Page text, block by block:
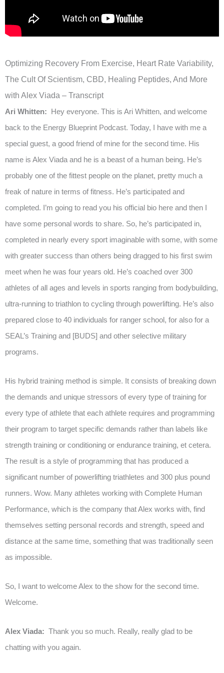
Optimizing Recovery From Exercise, Heart Rate Variability,
The Cult Of Scientism, CBD, Healing Peptides, And More
with Alex Viada – Transcript
Ari Whitten: Hey everyone. This is Ari Whitten, and welcome
back to the Energy Blueprint Podcast. Today, I have with me a
special guest, a good friend of mine for the second time. His
name is Alex Viada and he is a beast of a human being. He’s
probably one of the fittest people on the planet, pretty much a
freak of nature in terms of fitness. He’s participated and
completed. I’m going to read you his official bio here and then I
have some personal words to share. So, he’s participated in,
completed in nearly every sport imaginable with some, with some
with greater success than others being dragged to his first swim
meet when he was four years old. He’s coached over 300
athletes of all ages and levels in sports ranging from bodybuilding,
ultra-running to triathlon to cycling through powerlifting. He’s also
prepared close to 40 individuals for ranger school, for also for a
SEAL’s Training and [BUDS] and other selective military
programs.
His hybrid training method is simple. It consists of breaking down
the demands and unique stressors of every type of training for
every type of athlete that each athlete requires and programming
their program to target specific demands rather than labels like
strength training or conditioning or endurance training, et cetera.
The result is a style of programming that has produced a
significant number of powerlifting triathletes and 300 plus pound
runners. Wow. Many athletes working with Complete Human
Performance, which is the company that Alex works with, find
themselves setting personal records and strength, speed and
distance at the same time, something that was traditionally seen
as impossible.
So, I want to welcome Alex to the show for the second time.
Welcome.
Alex Viada: Thank you so much. Really, really glad to be
chatting with you again.